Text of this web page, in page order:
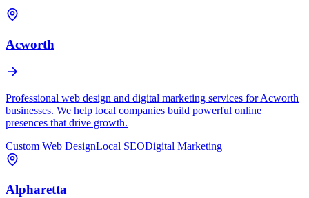
Acworth
Professional web design and digital marketing services for Acworth
businesses. We help local companies build powerful online
presences that drive growth.
Custom Web DesignLocal SEODigital Marketing
Alpharetta